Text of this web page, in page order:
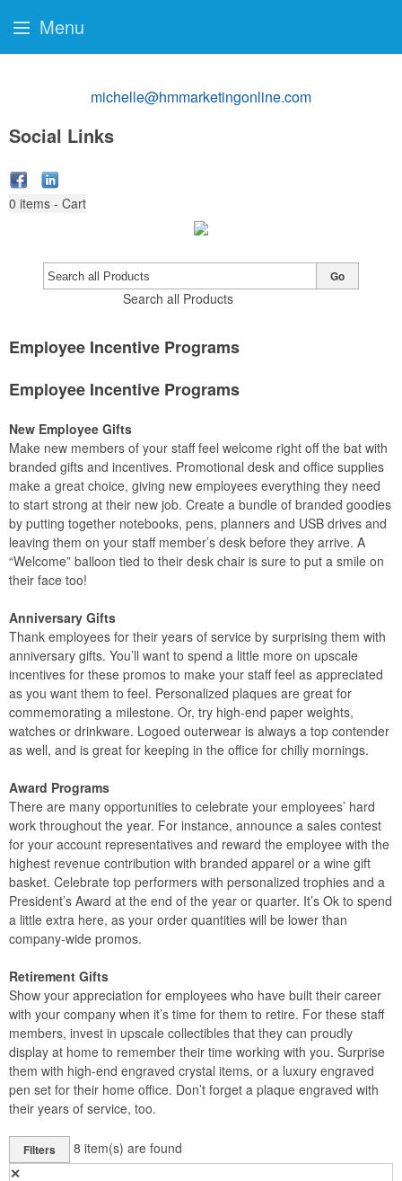
michelle@hmmarketingonline.com
Social Links
0 items - Cart
Search all Products
Go
Employee Incentive Programs
Employee Incentive Programs
New Employee Gifts
Make new members of your staff feel welcome right off the bat with
branded gifts and incentives. Promotional desk and office supplies
make a great choice, giving new employees everything they need
to start strong at their new job. Create a bundle of branded goodies
by putting together notebooks, pens, planners and USB drives and
leaving them on your staff member’s desk before they arrive. A
“Welcome” balloon tied to their desk chair is sure to put a smile on
their face too!
Anniversary Gifts
Thank employees for their years of service by surprising them with
anniversary gifts. You’ll want to spend a little more on upscale
incentives for these promos to make your staff feel as appreciated
as you want them to feel. Personalized plaques are great for
commemorating a milestone. Or, try high-end paper weights,
watches or drinkware. Logoed outerwear is always a top contender
as well, and is great for keeping in the office for chilly mornings.
Award Programs
There are many opportunities to celebrate your employees’ hard
work throughout the year. For instance, announce a sales contest
for your account representatives and reward the employee with the
highest revenue contribution with branded apparel or a wine gift
basket. Celebrate top performers with personalized trophies and a
President’s Award at the end of the year or quarter. It’s Ok to spend
a little extra here, as your order quantities will be lower than
company-wide promos.
Retirement Gifts
Show your appreciation for employees who have built their career
with your company when it’s time for them to retire. For these staff
members, invest in upscale collectibles that they can proudly
display at home to remember their time working with you. Surprise
them with high-end engraved crystal items, or a luxury engraved
pen set for their home office. Don’t forget a plaque engraved with
their years of service, too.
Filters 8 item(s) are found
✕
Menu